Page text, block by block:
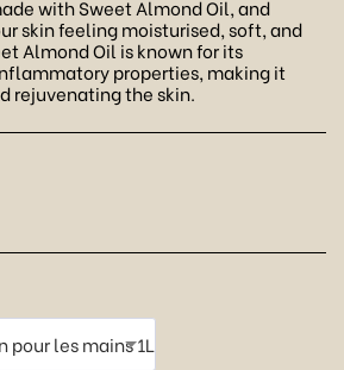
with Sweet Almond Oil, and
skin feeling moisturised, soft, and
Almond Oil is known for its
properties, making it
rejuvenating the skin.
pour les mains 1L